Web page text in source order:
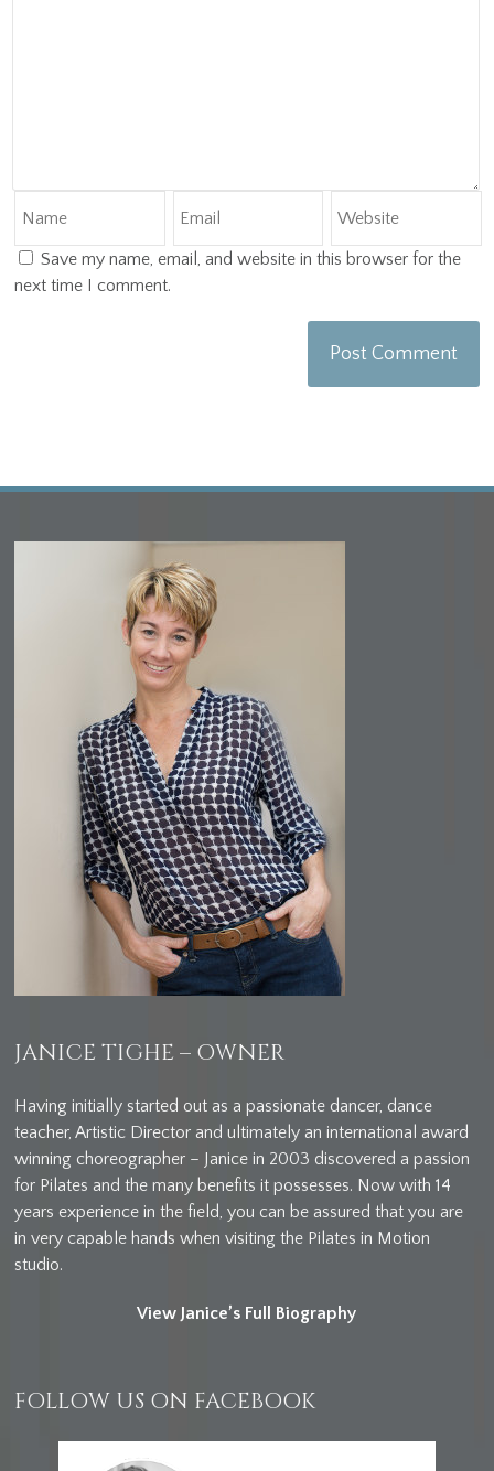
Save my name, email, and website in this browser for the
next time I comment.
JANICE TIGHE – OWNER
Having initially started out as a passionate dancer, dance
teacher, Artistic Director and ultimately an international award
winning choreographer – Janice in 2003 discovered a passion
for Pilates and the many benefits it possesses. Now with 14
years experience in the field, you can be assured that you are
in very capable hands when visiting the Pilates in Motion
studio.
View Janice’s Full Biography
FOLLOW US ON FACEBOOK